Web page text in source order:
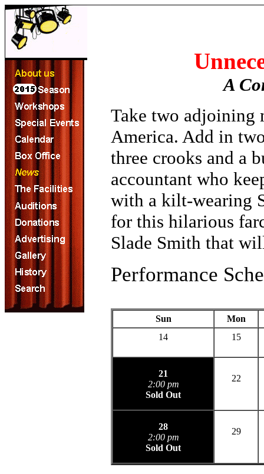
A
Take two adjoining
America. Add in
three crooks and a
accountant who
with a kilt-wearing
for this hilarious
Slade Smith that
Performance
Sun
Mon
14
15
21
2:00 pm
Sold Out
22
28
2:00 pm
Sold Out
29